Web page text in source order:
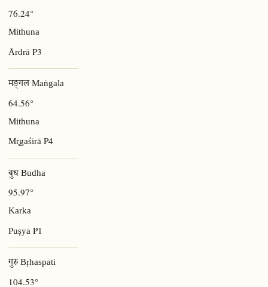
76.24°
Mithuna
Ārdrā P3
मङ्गल Maṅgala
64.56°
Mithuna
Mr̥gaśirāP4
बुध Budha
95.97°
Karka
PuṣyaP1
गुरु Bṛhaspati
104.53°